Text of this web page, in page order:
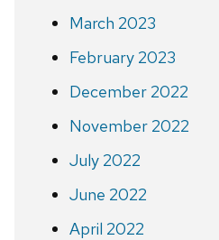
March 2023
February 2023
December 2022
November 2022
July 2022
June 2022
April 2022